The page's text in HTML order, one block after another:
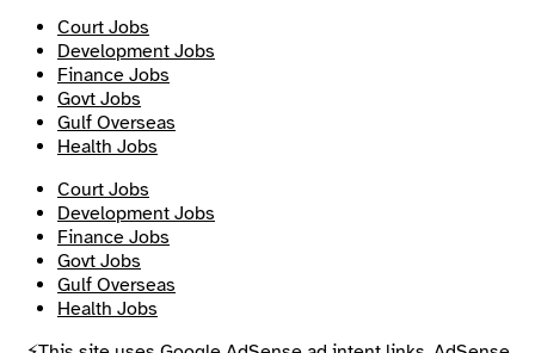
Court Jobs
Development Jobs
Finance Jobs
Govt Jobs
Gulf Overseas
Health Jobs
Court Jobs
Development Jobs
Finance Jobs
Govt Jobs
Gulf Overseas
Health Jobs